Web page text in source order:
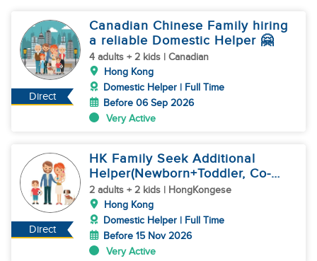
Direct
Canadian Chinese Family hiring
a reliable Domestic Helper 🤗
4 adults + 2 kids | Canadian
Hong Kong
Domestic Helper | Full Time
Before 06 Sep 2026
Very Active
Direct
HK Family Seek Additional
Helper(Newborn+Toddler, Co-
Helper)
2 adults + 2 kids | HongKongese
Hong Kong
Domestic Helper | Full Time
Before 15 Nov 2026
Very Active